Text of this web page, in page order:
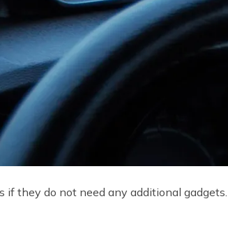
they do not need any additional